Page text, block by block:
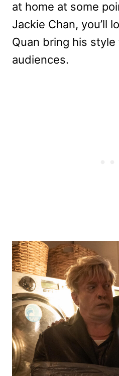
at home at some
Jackie Chan, you’ll
Quan bring his style
audiences.